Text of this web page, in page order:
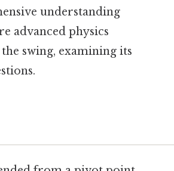
understanding
advanced physics
swing, examining its